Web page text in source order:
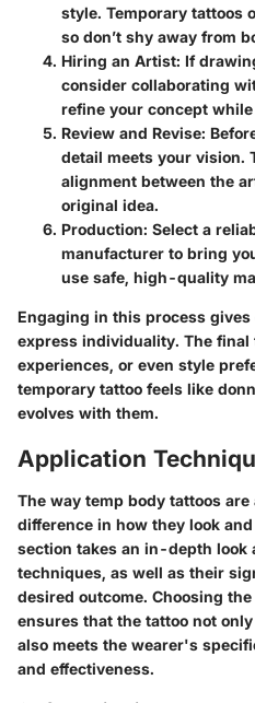
style. Temporary tattoos
so don’t shy away from
Hiring an Artist: If
consider collaborating
refine your concept
Review and Revise:
detail meets your vision.
alignment between the
original idea.
Production: Select a
manufacturer to bring
use safe, high-quality
Engaging in this process
express individuality. The final
experiences, or even style
temporary tattoo feels like
evolves with them.
Application
The way temp body tattoos
difference in how they look
section takes an in-depth look
techniques, as well as their
desired outcome. Choosing
ensures that the tattoo not
also meets the wearer's
and effectiveness.